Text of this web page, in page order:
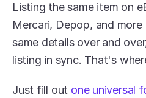
Listing the same item on
Mercari, Depop, and
same details over and
listing in sync. That's
Just fill out one universal